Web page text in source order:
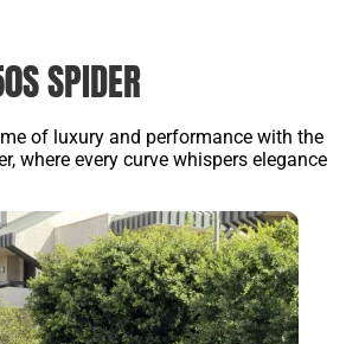
SPIDER
of luxury and performance with the
where every curve whispers elegance